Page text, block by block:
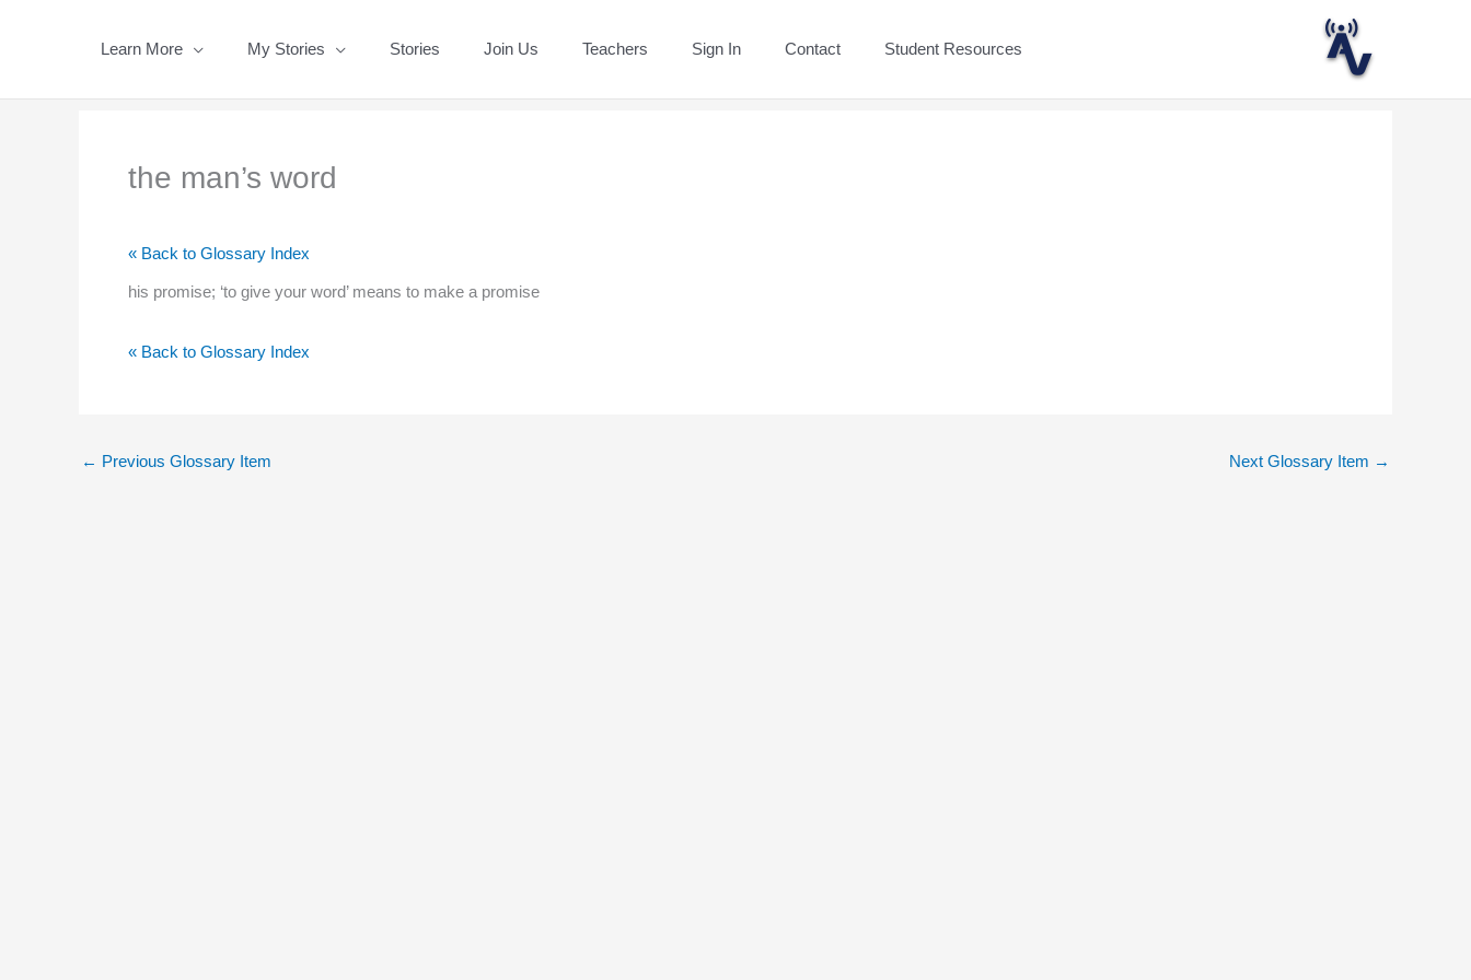
Learn More My Stories Stories Join Us Teachers Sign In Contact Student Resources
the man’s word
« Back to Glossary Index
his promise; ‘to give your word’ means to make a promise
« Back to Glossary Index
← Previous Glossary Item Next Glossary Item →